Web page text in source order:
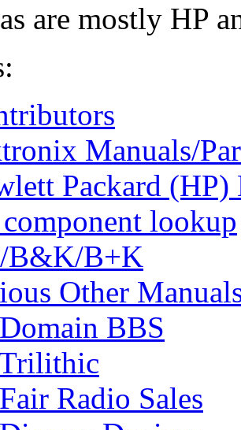
are mostly HP
Manuals/
Packard (HP)
lookup
B&K/B+K
Other
BBS
Radio Sales